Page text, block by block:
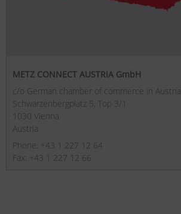
METZ CONNECT AUSTRIA GmbH
c/o German chamber of commerce in Austria
Schwarzenbergplatz 5, Top 3/1
1030 Vienna
Austria
Phone: +43 1 227 12 64
Fax: +43 1 227 12 66